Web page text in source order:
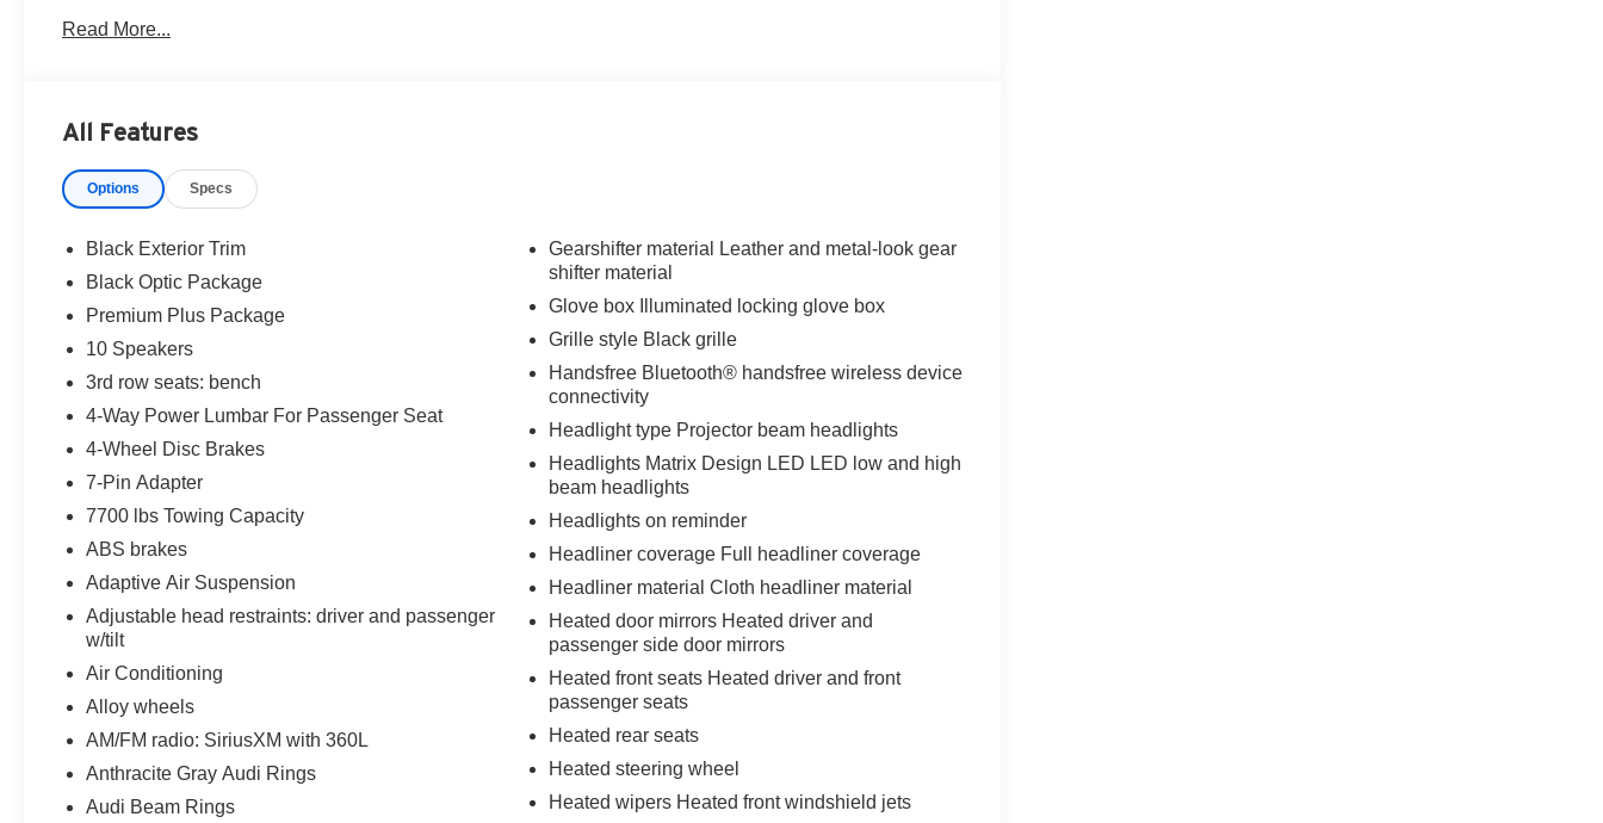
Read More...
All Features
Options Specs
Black Exterior Trim
Black Optic Package
Premium Plus Package
10 Speakers
3rd row seats: bench
4-Way Power Lumbar For Passenger Seat
4-Wheel Disc Brakes
7-Pin Adapter
7700 lbs Towing Capacity
ABS brakes
Adaptive Air Suspension
Adjustable head restraints: driver and passenger
w/tilt
Air Conditioning
Alloy wheels
AM/FM radio: SiriusXM with 360L
Anthracite Gray Audi Rings
Audi Beam Rings
Gearshifter material Leather and metal-look gear
shifter material
Glove box Illuminated locking glove box
Grille style Black grille
Handsfree Bluetooth® handsfree wireless device
connectivity
Headlight type Projector beam headlights
Headlights Matrix Design LED LED low and high
beam headlights
Headlights on reminder
Headliner coverage Full headliner coverage
Headliner material Cloth headliner material
Heated door mirrors Heated driver and
passenger side door mirrors
Heated front seats Heated driver and front
passenger seats
Heated rear seats
Heated steering wheel
Heated wipers Heated front windshield jets